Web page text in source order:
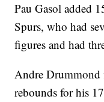
Pau Gasol added
Spurs, who had
figures and had
Andre
rebounds for his